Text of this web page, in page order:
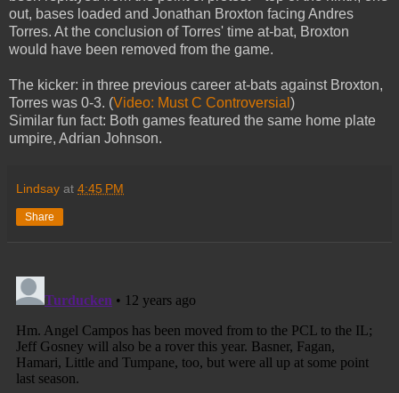
out, bases loaded and Jonathan Broxton facing Andres
Torres. At the conclusion of Torres' time at-bat, Broxton
would have been removed from the game.
The kicker: in three previous career at-bats against Broxton,
Torres was 0-3. (Video: Must C Controversial )
Similar fun fact: Both games featured the same home plate
umpire, Adrian Johnson.
Lindsay at 4:45 PM
Share